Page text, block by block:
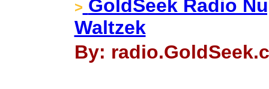
> GoldSeek Radio
Waltzek
By: